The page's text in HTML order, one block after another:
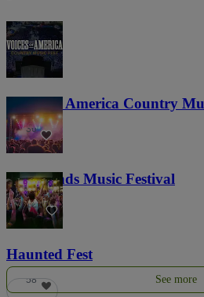
Voices of America Country
36
Lost Lands Music Festival
121
Haunted Fest
58 See more